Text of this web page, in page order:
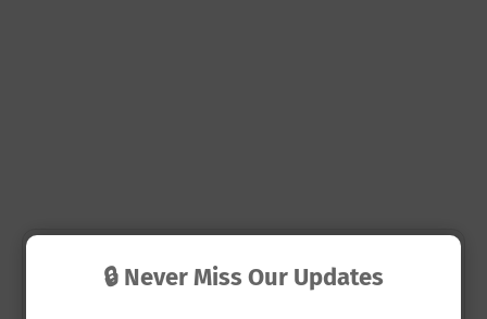
📘 Get Your First Dollar Online –
🔒 Never Miss Our Updates